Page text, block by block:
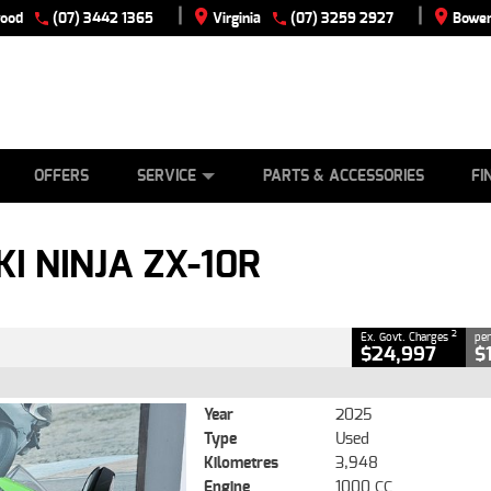
(07) 3442 1365 | Virginia (07) 3259 2927 |
OFFERS SERVICE PARTS & ACCESSORIES
NINJA ZX-10R
CLOSE
10R
3,948 Kms 1000 CC
Ex. Govt. Charges 2
$24,997
Year
2025
Type
Used
Kilometres
3,948